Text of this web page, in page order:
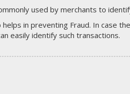
used by merchants to
helps in preventing Fraud. In case
easily identify such transactions.